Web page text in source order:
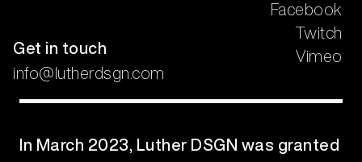
Get in touch
info@lutherdsgn.com
Facebook
Twitch
Vimeo
In March 2023, Luther DSGN was granted